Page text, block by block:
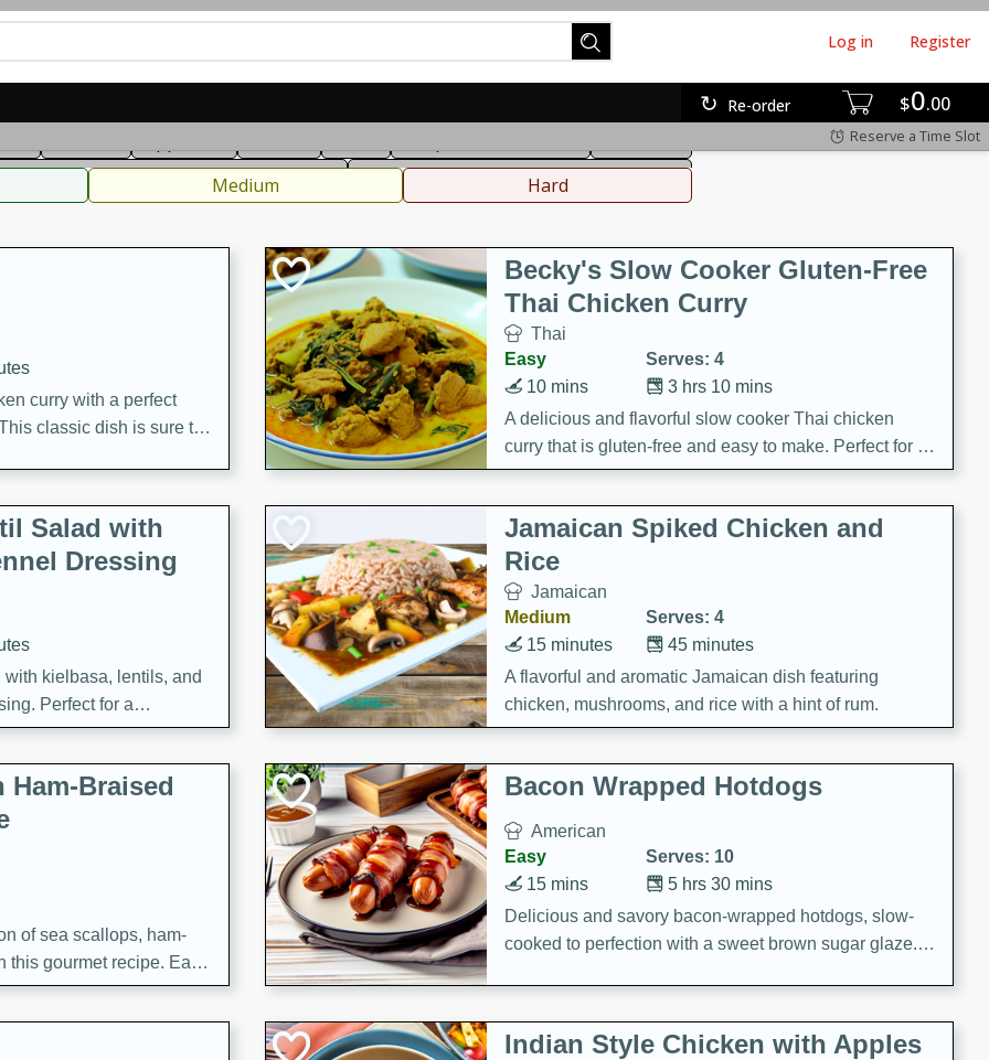
$0 00
Re-order
Log in Register
Reserve a Time Slot
Rubs & Spices
Beverages
Medium Hard
curry with a perfect
classic dish is sure to
Becky's Slow Cooker Gluten-Free
Thai Chicken Curry
Thai
Easy
Serves: 4
3 hrs 10 mins
10 mins
A delicious and flavorful slow cooker Thai chicken
curry that is gluten-free and easy to make. Perfect for a
cozy and comforting meal.
Salad with
Dressing
kielbasa, lentils, and
Perfect for a
Jamaican Spiked Chicken and
Rice
Jamaican
Medium
Serves: 4
45 minutes
15 minutes
A flavorful and aromatic Jamaican dish featuring
chicken, mushrooms, and rice with a hint of rum.
Ham-Braised
of sea scallops, ham-
this gourmet recipe. Each
to perfection,
dish.
Bacon Wrapped Hotdogs
American
Easy
Serves: 10
5 hrs 30 mins
15 mins
Delicious and savory bacon-wrapped hotdogs, slow-
cooked to perfection with a sweet brown sugar glaze. A
Indian Style Chicken with Apples